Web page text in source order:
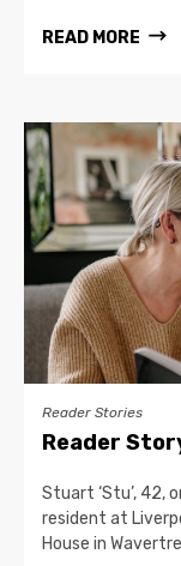
READ MORE
Reader Stories
Reader
Stuart ‘Stu’, 42,
resident at
House in